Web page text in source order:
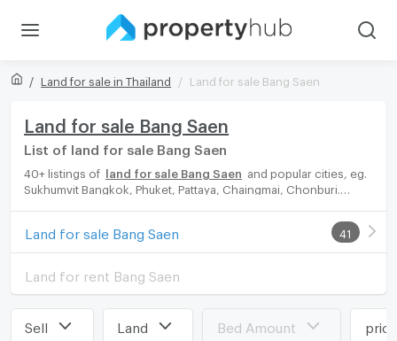
Land for sale in Thailand Land for sale Bang Saen
Land for sale Bang Saen
List of land for sale Bang Saen
40+ listings of land for sale Bang Saen
and popular cities, eg.
Sukhumvit Bangkok, Phuket, Pattaya, Chaingmai, Chonburi.
every preference and budget, either for your next dream home
or for investment.
Land for sale Bang Saen 41
Land for rent Bang Saen
Sell Land Bed Amount price